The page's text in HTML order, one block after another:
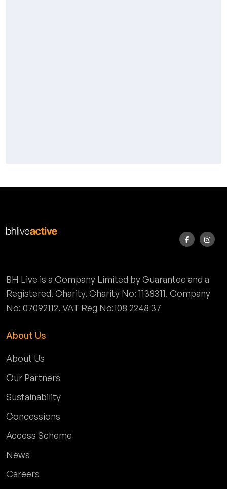
BH Live is a Company Limited by Guarantee and a
Registered. Charity. Charity No: 1138311. Company
No: 07092112. VAT Reg No:108 2248 37
About Us
About Us
Our Partners
Sustainability
Concessions
Access Scheme
News
Careers